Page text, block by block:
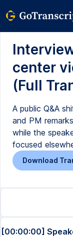
center
(Full
A public Q&A
and PM
while the
focused
Download
[00:00:00]